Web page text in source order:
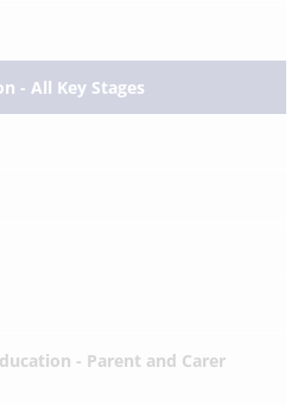
- All Key Stages
- Parent and Carer